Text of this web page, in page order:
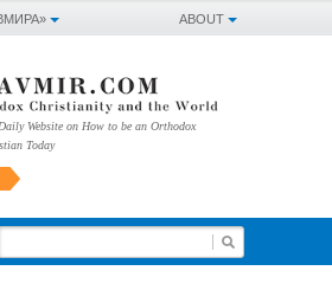
ABOUT
Website on How to be an Orthodox
Today